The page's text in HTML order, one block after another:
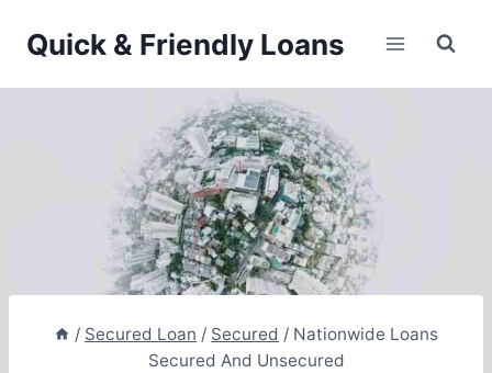
Quick & Friendly Loans
/ Secured Loan / Secured / Nationwide Loans
Secured And Unsecured